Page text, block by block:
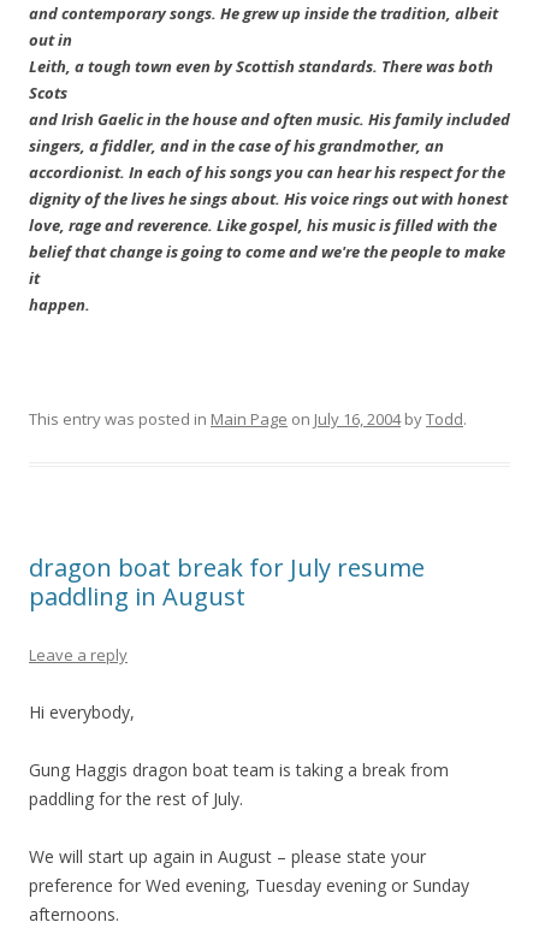
and contemporary songs. He grew up inside the tradition, albeit
out in
Leith, a tough town even by Scottish standards. There was both
Scots
and Irish Gaelic in the house and often music. His family included
singers, a fiddler, and in the case of his grandmother, an
accordionist. In each of his songs you can hear his respect for the
dignity of the lives he sings about. His voice rings out with honest
love, rage and reverence. Like gospel, his music is filled with the
belief that change is going to come and we're the people to make
it
happen.
This entry was posted in Main Page on July 16, 2004byTodd.
dragon boat break for July resume
paddling in August
Leave a reply
Hi everybody,
Gung Haggis dragon boat team is taking a break from
paddling for the rest of July.
We will start up again in August – please state your
preference for Wed evening, Tuesday evening or Sunday
afternoons.